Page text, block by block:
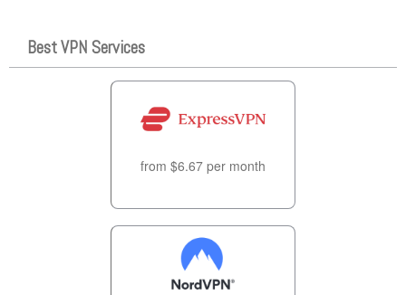
Best VPN Services
from $6.67 per month